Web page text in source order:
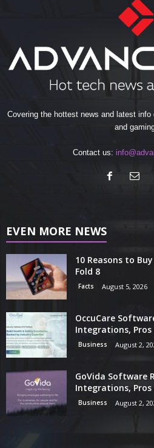
Covering the hottest news and latest info
and
Contact us:
EVEN MORE NEWS
10 Reasons to
Fold 8
Facts August 5, 2026
OccuCare
Integrations, Pros
Business August 2,
GoVida Software
Integrations, Pros
Business August 2,